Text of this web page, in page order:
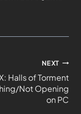
NEXT
Halls of Torment
Not Opening
on PC